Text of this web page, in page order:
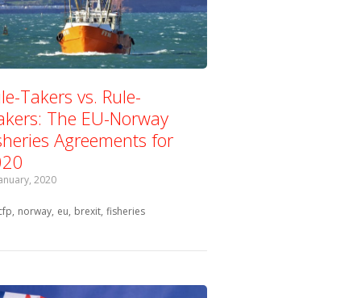
Takers vs. Rule-
The EU-Norway
Agreements for
2020
with:
norway eu brexit fisheries